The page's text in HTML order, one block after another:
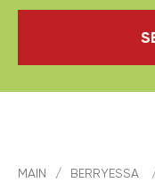
MAIN / BERRYESSA